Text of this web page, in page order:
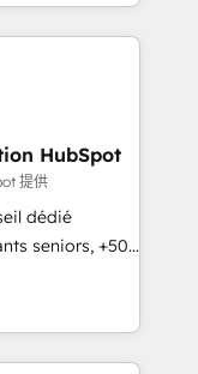
in 2024,
ecosystem,
for itself.
delivering
the UK, USA,
and
HubSpot
提供
dédié
seniors, +500
: faire de
pour votre
de
données et